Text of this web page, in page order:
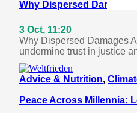
Why Dispersed Damages
3 Oct, 11:20
Why Dispersed Damages
undermine trust in justice
Advice & Nutrition,
Peace Across Millennia: